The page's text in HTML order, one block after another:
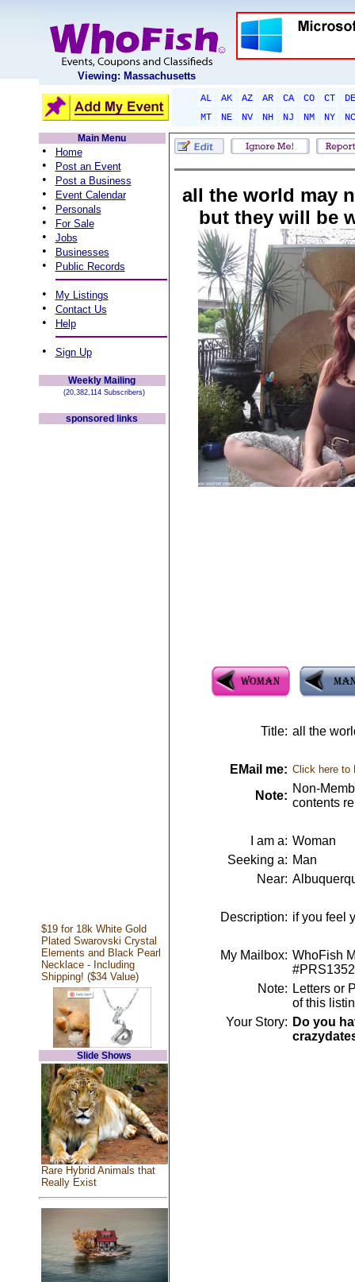
Viewing: Massachusetts
AL AK AZ AR CA CO CT
DE
MT
NE NV NH NJ NM NY
NC
Main Menu
• Home
• Post an Event
• Post a Business
• Event Calendar
• Personals
• For Sale
• Jobs
• Businesses
• Public Records
• My Listings
• Contact Us
• Help
• Sign Up
Weekly Mailing
(20,382,114 Subscribers)
sponsored links
$19 for 18k White Gold
Plated Swarovski Crystal
Elements and Black Pearl
Necklace - Including
Shipping! ($34 Value)
Slide Shows
Rare Hybrid Animals that
Really Exist
all the world may
but they will be
Title: all the
EMail me: Click here to
Note:
Non-
contents
I am a: Woman
Seeking a: Man
Near:
Description: if you feel
My Mailbox: WhoFish
Note: Letters or
of this
Your Story: Do you